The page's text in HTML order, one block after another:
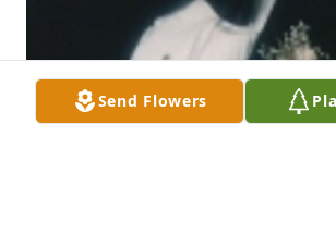
Send Flowers